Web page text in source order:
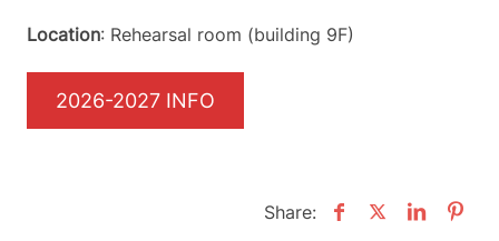
Location: Rehearsal room (building 9F)
2026-2027 INFO
Share: